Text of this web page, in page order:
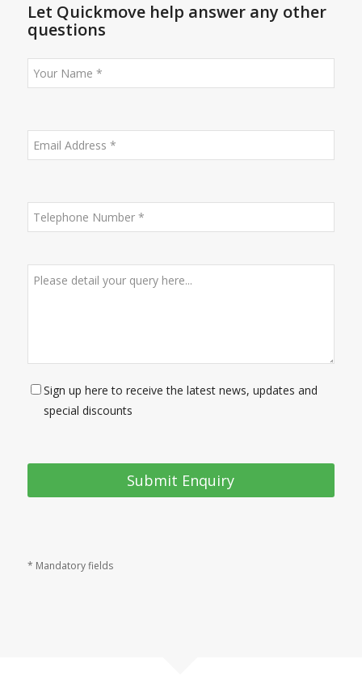
Let Quickmove help answer any other
questions
Sign up here to receive the latest news, updates and
special discounts
* Mandatory fields